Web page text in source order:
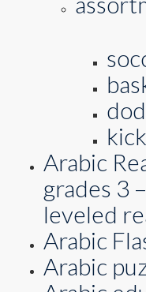
Arabic
grades 3
leveled
Arabic
Arabic